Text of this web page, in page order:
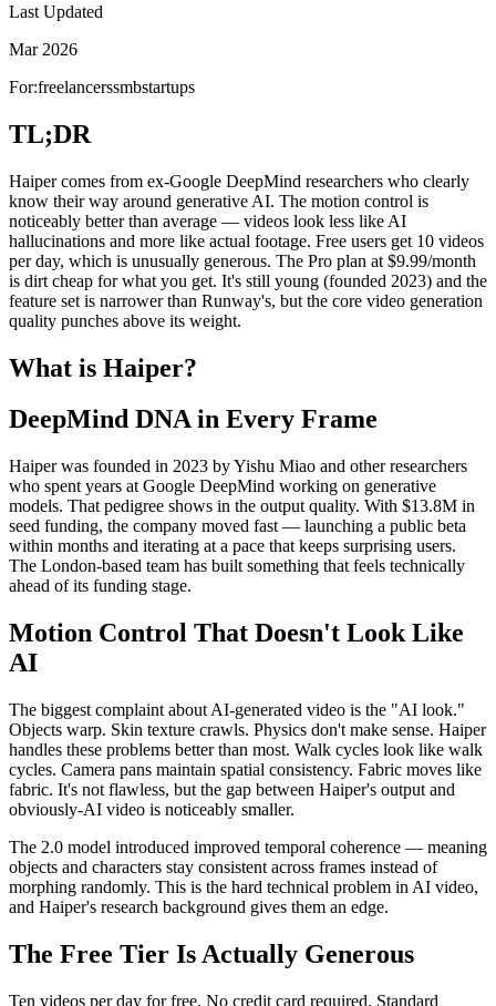
Last Updated
Mar 2026
For:freelancerssmbstartups
TL;DR
Haiper comes from ex-Google DeepMind researchers who clearly
know their way around generative AI. The motion control is
noticeably better than average — videos look less like AI
hallucinations and more like actual footage. Free users get 10 videos
per day, which is unusually generous. The Pro plan at $9.99/month
is dirt cheap for what you get. It's still young (founded 2023) and the
feature set is narrower than Runway's, but the core video generation
quality punches above its weight.
What is Haiper?
DeepMind DNA in Every Frame
Haiper was founded in 2023 by Yishu Miao and other researchers
who spent years at Google DeepMind working on generative
models. That pedigree shows in the output quality. With $13.8M in
seed funding, the company moved fast — launching a public beta
within months and iterating at a pace that keeps surprising users.
The London-based team has built something that feels technically
ahead of its funding stage.
Motion Control That Doesn't Look Like
AI
The biggest complaint about AI-generated video is the "AI look."
Objects warp. Skin texture crawls. Physics don't make sense. Haiper
handles these problems better than most. Walk cycles look like walk
cycles. Camera pans maintain spatial consistency. Fabric moves like
fabric. It's not flawless, but the gap between Haiper's output and
obviously-AI video is noticeably smaller.
The 2.0 model introduced improved temporal coherence — meaning
objects and characters stay consistent across frames instead of
morphing randomly. This is the hard technical problem in AI video,
and Haiper's research background gives them an edge.
The Free Tier Is Actually Generous
Ten videos per day for free. No credit card required. Standard